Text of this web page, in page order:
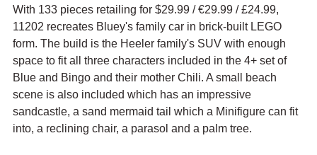
With 133 pieces retailing for $29.99 / €29.99 / £24.99,
11202 recreates Bluey's family car in brick-built LEGO
form. The build is the Heeler family's SUV with enough
space to fit all three characters included in the 4+ set of
Blue and Bingo and their mother Chili. A small beach
scene is also included which has an impressive
sandcastle, a sand mermaid tail which a Minifigure can fit
into, a reclining chair, a parasol and a palm tree.